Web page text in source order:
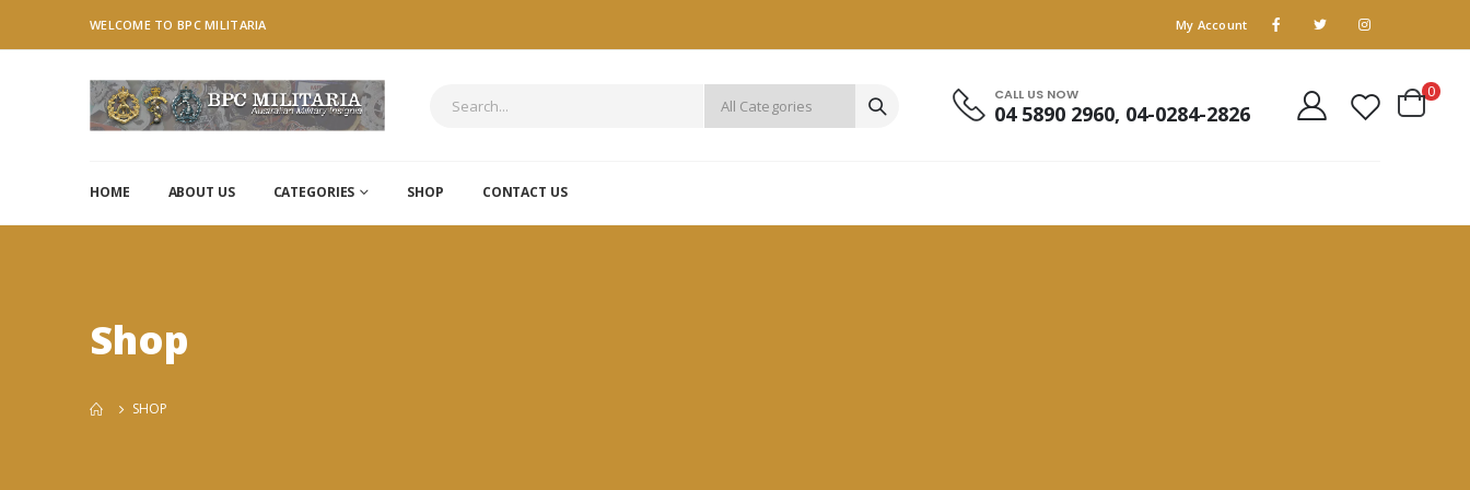
WELCOME TO BPC MILITARIA My Account
CALL US NOW
04 5890 2960, 04-0284-2826
HOME ABOUT US CATEGORIES SHOP CONTACT US
Shop
SHOP
0